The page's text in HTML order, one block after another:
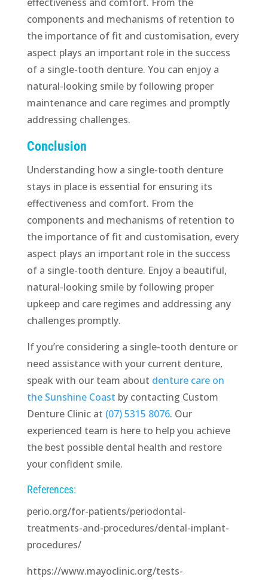
components and mechanisms of retention to
the importance of fit and customisation, every
aspect plays an important role in the success
of a single-tooth denture. You can enjoy a
natural-looking smile by following proper
maintenance and care regimes and promptly
addressing challenges.
Conclusion
Understanding how a single-tooth denture
stays in place is essential for ensuring its
effectiveness and comfort. From the
components and mechanisms of retention to
the importance of fit and customisation, every
aspect plays an important role in the success
of a single-tooth denture. Enjoy a beautiful,
natural-looking smile by following proper
upkeep and care regimes and addressing any
challenges promptly.
If you’re considering a single-tooth denture or
need assistance with your current denture,
speak with our team about denture care on
the Sunshine Coast by contacting Custom
Denture Clinic at (07) 5315 8076. Our
experienced team is here to help you achieve
the best possible dental health and restore
your confident smile.
References:
perio.org/for-patients/periodontal-
treatments-and-procedures/dental-implant-
procedures/
https://www.mayoclinic.org/tests-